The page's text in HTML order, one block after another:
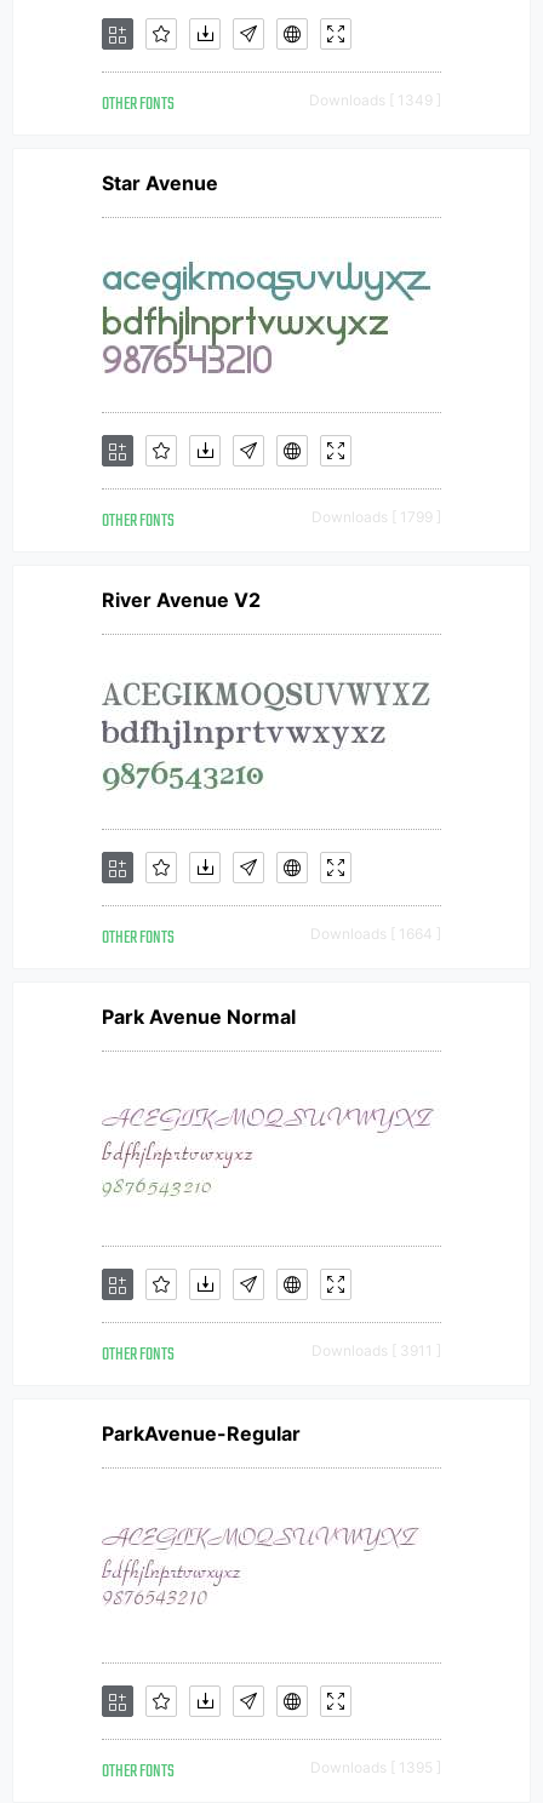
OTHER FONTS Downloads [ 1349 ]
Star Avenue
OTHER FONTS Downloads [ 1799 ]
River Avenue V2
OTHER FONTS Downloads [ 1664 ]
Park Avenue Normal
OTHER FONTS Downloads [ 3911 ]
ParkAvenue-Regular
OTHER FONTS Downloads [ 1395 ]